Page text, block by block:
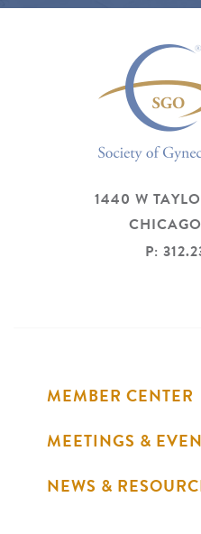
1440 W
P:
MEMBER CENTER
MEETINGS &
NEWS &